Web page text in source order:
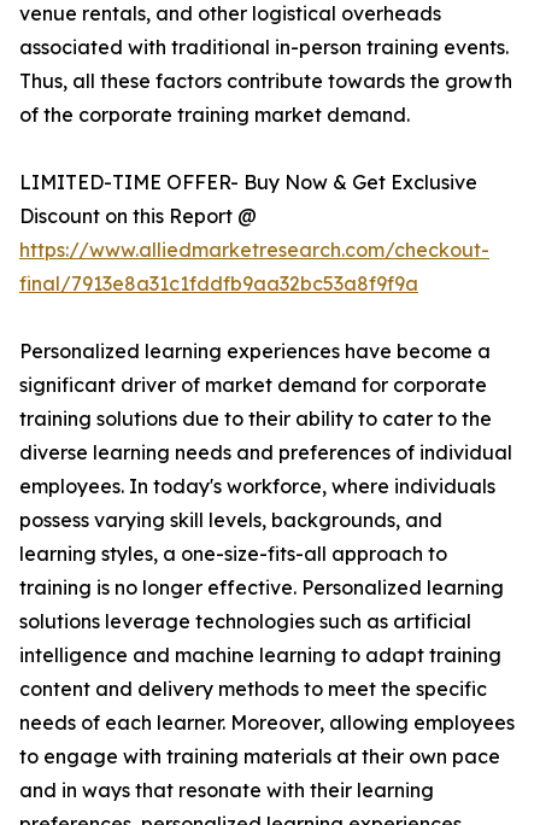
venue rentals, and other logistical overheads
associated with traditional in-person training events.
Thus, all these factors contribute towards the growth
of the corporate training market demand.
LIMITED-TIME OFFER- Buy Now & Get Exclusive
Discount on this Report @
https://www.alliedmarketresearch.com/checkout-
final/7913e8a31c1fddfb9aa32bc53a8f9f9a
Personalized learning experiences have become a
significant driver of market demand for corporate
training solutions due to their ability to cater to the
diverse learning needs and preferences of individual
employees. In today's workforce, where individuals
possess varying skill levels, backgrounds, and
learning styles, a one-size-fits-all approach to
training is no longer effective. Personalized learning
solutions leverage technologies such as artificial
intelligence and machine learning to adapt training
content and delivery methods to meet the specific
needs of each learner. Moreover, allowing employees
to engage with training materials at their own pace
and in ways that resonate with their learning